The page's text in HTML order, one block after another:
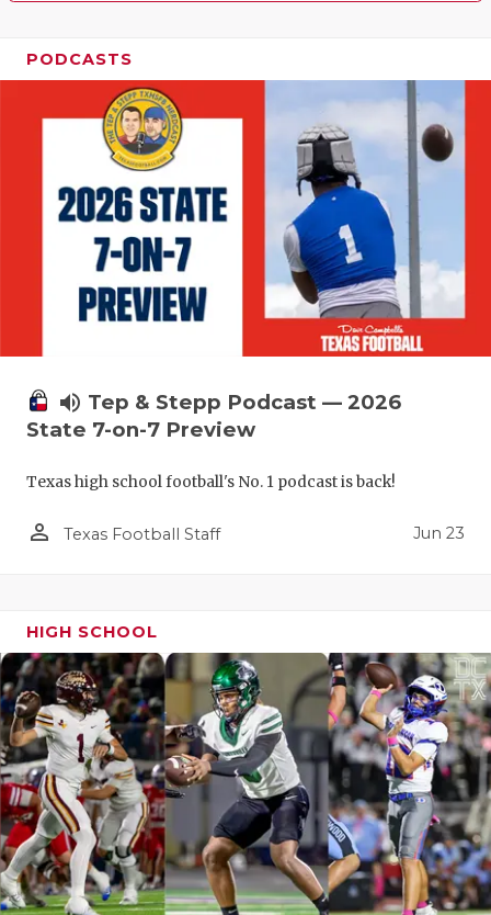
PODCASTS
volume_up Tep & Stepp Podcast — 2026
State 7-on-7 Preview
Texas high school football's No. 1 podcast is back!
person_outline Texas Football Staff Jun 23
HIGH SCHOOL